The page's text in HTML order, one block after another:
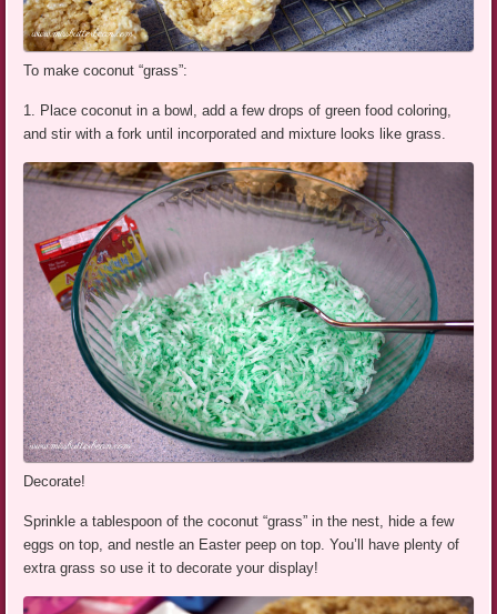
To make coconut “grass”:
1. Place coconut in a bowl, add a few drops of green food coloring,
and stir with a fork until incorporated and mixture looks like grass.
Decorate!
Sprinkle a tablespoon of the coconut “grass” in the nest, hide a few
eggs on top, and nestle an Easter peep on top. You’ll have plenty of
extra grass so use it to decorate your display!